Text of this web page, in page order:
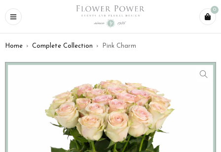
0
Home › Complete Collection › Pink Charm